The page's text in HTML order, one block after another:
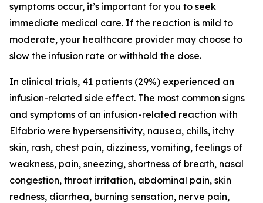
symptoms occur, it’s important for you to seek
immediate medical care. If the reaction is mild to
moderate, your healthcare provider may choose to
slow the infusion rate or withhold the dose.
In clinical trials, 41 patients (29%) experienced an
infusion-related side effect. The most common signs
and symptoms of an infusion-related reaction with
Elfabrio were hypersensitivity, nausea, chills, itchy
skin, rash, chest pain, dizziness, vomiting, feelings of
weakness, pain, sneezing, shortness of breath, nasal
congestion, throat irritation, abdominal pain, skin
redness, diarrhea, burning sensation, nerve pain,